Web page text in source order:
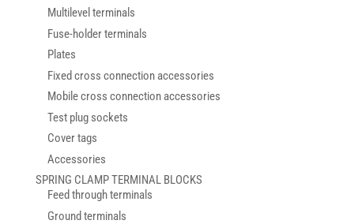
Multilevel terminals
Fuse-holder terminals
Plates
Fixed cross connection accessories
Mobile cross connection accessories
Test plug sockets
Cover tags
Accessories
SPRING CLAMP TERMINAL BLOCKS
Feed through terminals
Ground terminals